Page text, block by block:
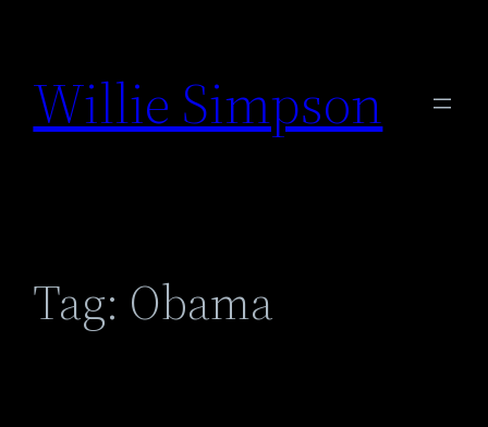
content
Willie Simpson
Tag: Obama